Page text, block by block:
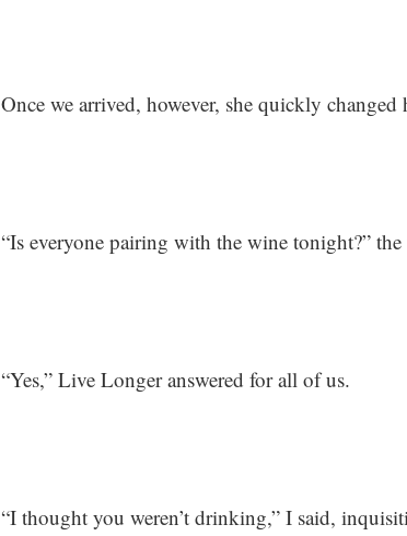
Once we arrived, however, she quickly changed
“Is everyone pairing with the wine tonight?” the
“Yes,” Live Longer answered for all of us.
“I thought you weren’t drinking,” I said,